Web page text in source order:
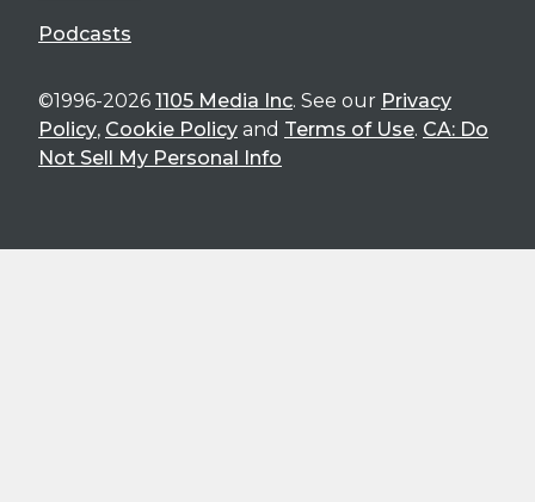
Podcasts
©1996-2026 1105 Media Inc. See our Privacy
Policy, Cookie Policy and Terms of Use. CA: Do
Not Sell My Personal Info